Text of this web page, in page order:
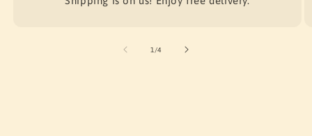
1 /of
4